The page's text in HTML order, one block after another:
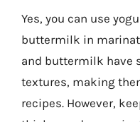
Yes, you can use
buttermilk in
and buttermilk have
textures, making
recipes. However,